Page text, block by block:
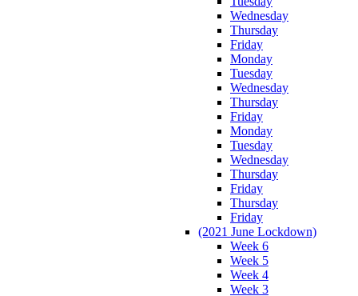
Wednesday
Thursday
Friday
Monday
Tuesday
Wednesday
Thursday
Friday
Monday
Tuesday
Wednesday
Thursday
Friday
Thursday
Friday
(2021 June Lockdown)
Week 6
Week 5
Week 4
Week 3